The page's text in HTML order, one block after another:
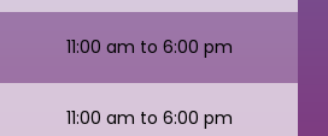
11:00 am to 6:00 pm
11:00 am to 6:00 pm